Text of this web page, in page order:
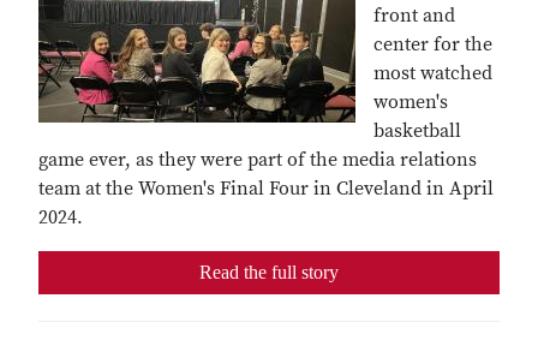
front and
center for the
most watched
women's
basketball
game ever, as they were part of the media relations
team at the Women's Final Four in Cleveland in April
2024.
Read the full story